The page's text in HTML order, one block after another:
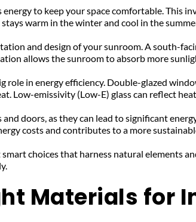
energy to keep your space comfortable. This
warm in the winter and cool in the
and design of your sunroom. A south-
allows the sunroom to absorb more
role in energy efficiency. Double-glazed
Low-emissivity (Low-E) glass can reflect
doors, as they can lead to significant
costs and contributes to a more
choices that harness natural elements
Materials for